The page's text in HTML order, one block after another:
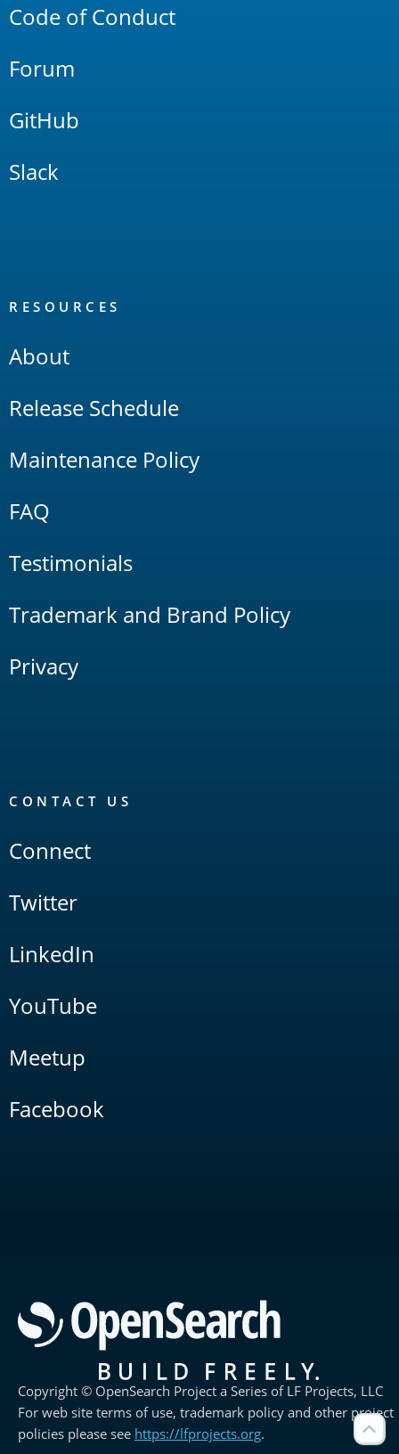
Code of Conduct
Forum
GitHub
Slack
RESOURCES
About
Release Schedule
Maintenance Policy
FAQ
Testimonials
Trademark and Brand Policy
Privacy
CONTACT US
Connect
Twitter
LinkedIn
YouTube
Meetup
Facebook
Copyright © OpenSearch Project a Series of LF Projects, LLC
For web site terms of use, trademark policy and other project
policies please see https://lfprojects.org.